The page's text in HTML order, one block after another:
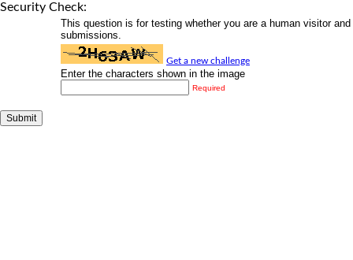
Security Check:
This question is for testing whether you are a human visitor
submissions.
Get a new challenge
Enter the characters shown in the image
Required